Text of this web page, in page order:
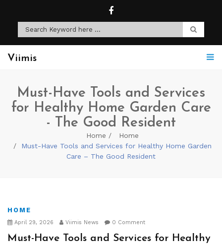
Viimis
Must-Have Tools and Services
for Healthy Home Garden Care
- The Good Resident
Home
Home
Must-Have Tools and Services for Healthy Home Garden
Care – The Good Resident
HOME
April 29, 2026 Viimis News 0 Comment
Must-Have Tools and Services for Healthy